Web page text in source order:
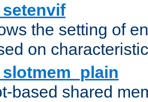
the setting of
on
based shared